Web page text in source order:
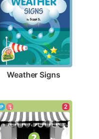
Weather Signs
2